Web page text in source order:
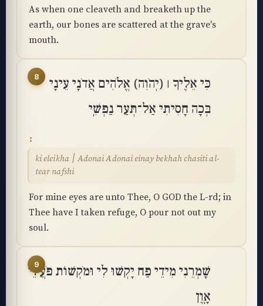
As when one cleaveth and breaketh up the
earth, our bones are scattered at the grave's
mouth.
8
כִּי אֵלֶיךָ ׀ (יְהֹוִה) אֱלֹהִים אֲדֹנָי עֵינָי
בְּכָה חָסִיתִי אַל־תְּעַר נַפְשִֽׁי
ki eleikha ׀ Adonai Adonai einay bekhah chasiti al-
tear nafshi
For mine eyes are unto Thee, O GOD the L-rd; in
Thee have I taken refuge, O pour not out my
soul.
9
שָׁמְרֵנִי מִידֵי פַח יָקְשׁוּ לִי וּמֹקְשׁוֹת פֹּעֲלֵי
אָֽוֶן